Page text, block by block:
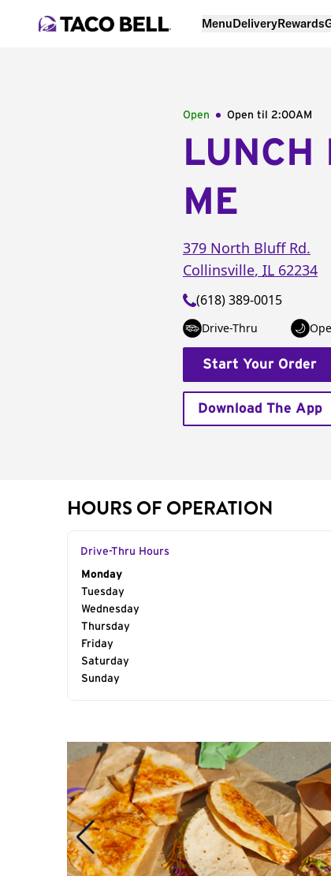
MenuDeliveryRewards
Open Open til 2:00AM
LUNCH
ME
379 North Bluff Rd.
Collinsville, IL 62234
(618) 389-0015
Drive-Thru
Start Your Order
Download The App
HOURS OF OPERATION
Drive-Thru Hours
Day of the Week
Monday
Tuesday
Wednesday
Thursday
Friday
Saturday
Sunday